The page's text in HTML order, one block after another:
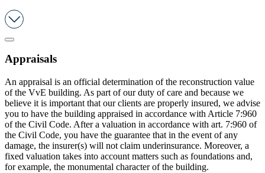
Appraisals
An appraisal is an official determination of the reconstruction value
of the VvE building. As part of our duty of care and because we
believe it is important that our clients are properly insured, we advise
you to have the building appraised in accordance with Article 7:960
of the Civil Code. After a valuation in accordance with art. 7:960 of
the Civil Code, you have the guarantee that in the event of any
damage, the insurer(s) will not claim underinsurance. Moreover, a
fixed valuation takes into account matters such as foundations and,
for example, the monumental character of the building.